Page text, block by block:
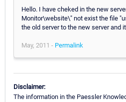
Hello. I have cheked in the new
Monitor\website\" not exist the file
the old server to the new server and
May, 2011 - Permalink
Disclaimer:
The information in the Paessler